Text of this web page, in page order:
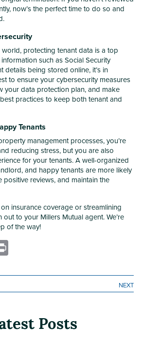
now’s the perfect time to do so and
world, protecting tenant data is a top
such as Social Security
details being stored online, it’s in
to ensure your cybersecurity measures
your data protection plan, and make
practices to keep both tenant and
Tenants
management processes, you’re
reducing stress, but you are also
for your tenants. A well-organized
and happy tenants are more likely
positive reviews, and maintain the
insurance coverage or streamlining
to your Millers Mutual agent. We’re
of the way!
NEXT
Posts